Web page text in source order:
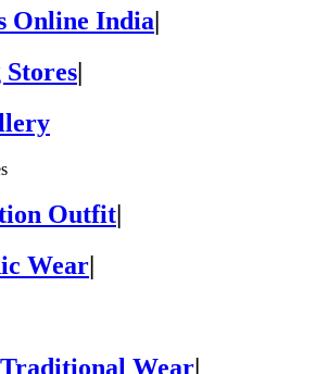
Online India|
|
Outfit
Wear
Wear